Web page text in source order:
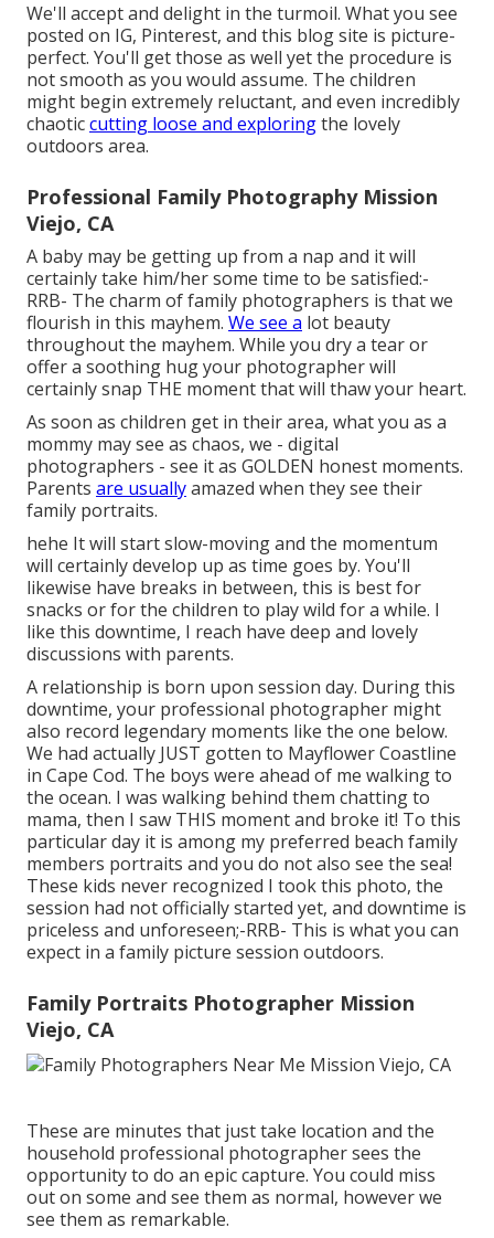
We'll accept and delight in the turmoil. What you see
posted on IG, Pinterest, and this blog site is picture-
perfect. You'll get those as well yet the procedure is
not smooth as you would assume. The children
might begin extremely reluctant, and even incredibly
chaoticcutting loose and exploringthe lovely
outdoors area.
Professional Family Photography Mission
Viejo, CA
A baby may be getting up from a nap and it will
certainly take him/her some time to be satisfied:-
RRB- The charm of family photographers is that we
flourish in this mayhem. We see a lot beauty
throughout the mayhem. While you dry a tear or
offer a soothing hug your photographer will
certainly snap THE moment that will thaw your heart.
As soon as children get in their area, what you as a
mommy may see as chaos, we - digital
photographers - see it as GOLDEN honest moments.
Parents are usuallyamazed when they see their
family portraits.
hehe It will start slow-moving and the momentum
will certainly develop up as time goes by. You'll
likewise have breaks in between, this is best for
snacks or for the children to play wild for a while. I
like this downtime, I reach have deep and lovely
discussions with parents.
A relationship is born upon session day. During this
downtime, your professional photographer might
also record legendary moments like the one below.
We had actually JUST gotten to Mayflower Coastline
in Cape Cod. The boys were ahead of me walking to
the ocean. I was walking behind them chatting to
mama, then I saw THIS moment and broke it! To this
particular day it is among my preferred beach family
members portraits and you do not also see the sea!
These kids never recognized I took this photo, the
session had not officially started yet, and downtime is
priceless and unforeseen;-RRB- This is what you can
expect in a family picture session outdoors.
Family Portraits Photographer Mission
Viejo, CA
These are minutes that just take location and the
household professional photographer sees the
opportunity to do an epic capture. You could miss
out on some and see them as normal, however we
see them as remarkable.